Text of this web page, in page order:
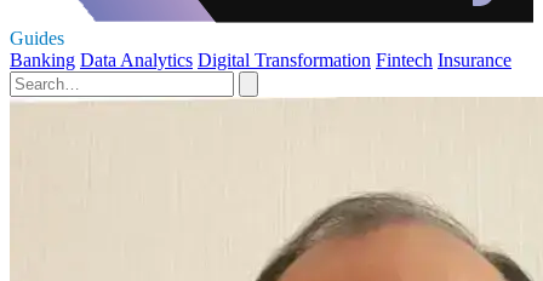
Guides
Banking Data Analytics Digital Transformation Fintech Insurance